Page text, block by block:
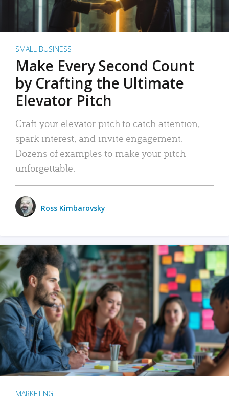
SMALL BUSINESS
Make Every Second Count
by Crafting the Ultimate
Elevator Pitch
Craft your elevator pitch to catch attention,
spark interest, and invite engagement.
Dozens of examples to make your pitch
unforgettable.
Ross Kimbarovsky
MARKETING